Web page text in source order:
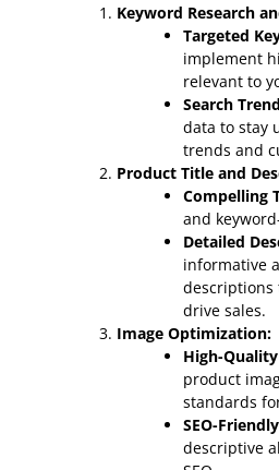
Keyword Research
Targeted
implement
relevant to
Search
data to stay
trends and
Product Title and
Compelling
and
Detailed
informative
descriptions
drive sales.
Image Optimization:
High-
product
standards
SEO-
descriptive